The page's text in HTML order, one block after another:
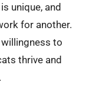
unique, and
for another.
to
thrive and